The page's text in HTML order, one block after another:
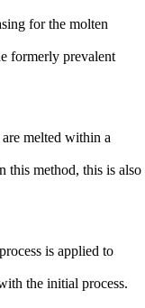
for the molten
formerly prevalent
melted within a
this method, this is also
is applied to
the initial process.